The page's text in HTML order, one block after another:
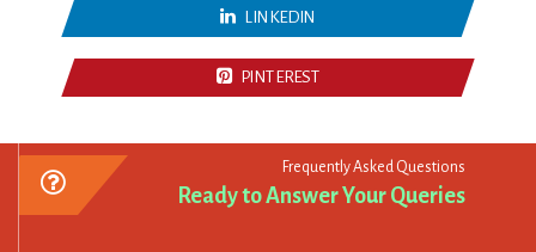
PINTEREST
Frequently Asked Questions